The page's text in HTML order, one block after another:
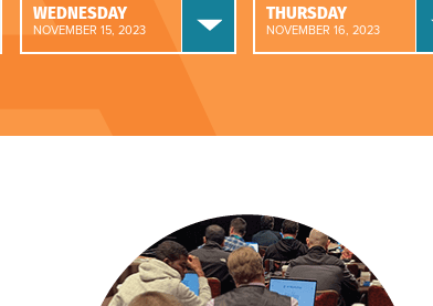
WEDNESDAY
NOVEMBER 15, 2023
THURSDAY
NOVEMBER 16, 2023